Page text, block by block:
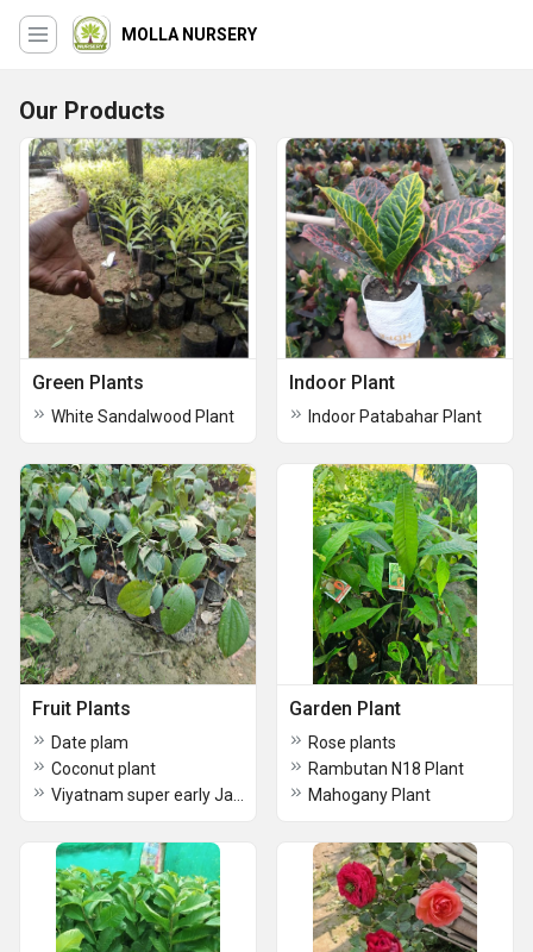
MOLLA NURSERY
Our Products
Green Plants
White Sandalwood Plant
Indoor Plant
Indoor Patabahar Plant
Fruit Plants
Date plam
Coconut plant
Garden Plant
Rose plants
Rambutan N18 Plant
Mahogany Plant